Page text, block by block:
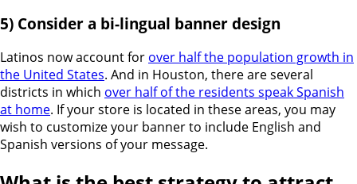
5) Consider a bi-lingual banner design
Latinos now account for over half the population growth in
the United States. And in Houston, there are several
districts in which over half of the residents speak Spanish
at home. If your store is located in these areas, you may
wish to customize your banner to include English and
Spanish versions of your message.